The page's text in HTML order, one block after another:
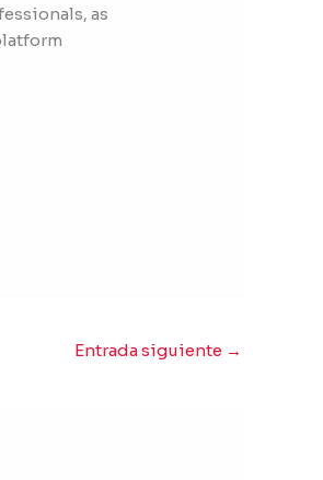
as
Entrada siguiente →